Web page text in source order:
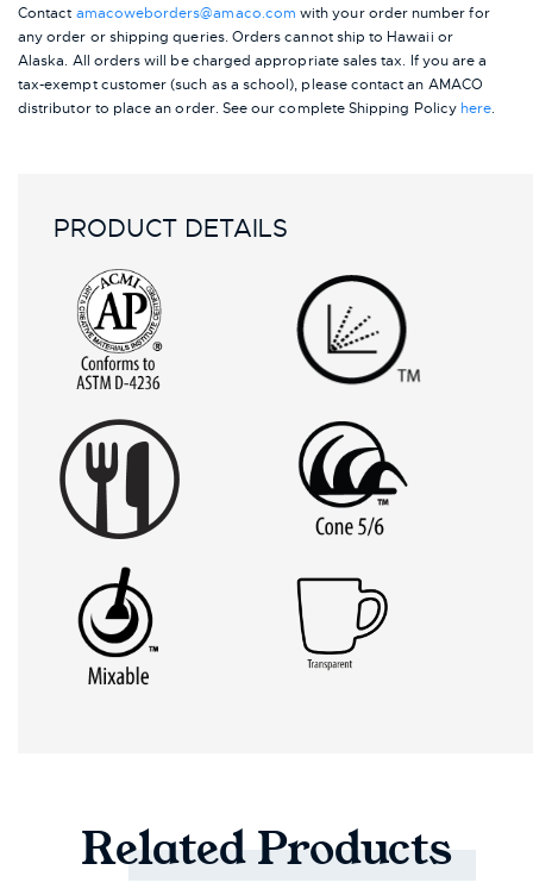
Contact amacoweborders@amaco.com with your order number for
any order or shipping queries. Orders cannot ship to Hawaii or
Alaska. All orders will be charged appropriate sales tax. If you are a
tax-exempt customer (such as a school), please contact an AMACO
distributor to place an order. See our complete Shipping Policy here.
PRODUCT DETAILS
RelatedProducts